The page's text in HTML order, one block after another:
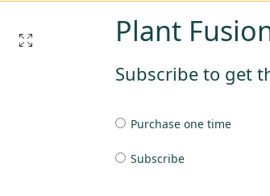
Plant
Subscribe to get
Purchase one time
Subscribe